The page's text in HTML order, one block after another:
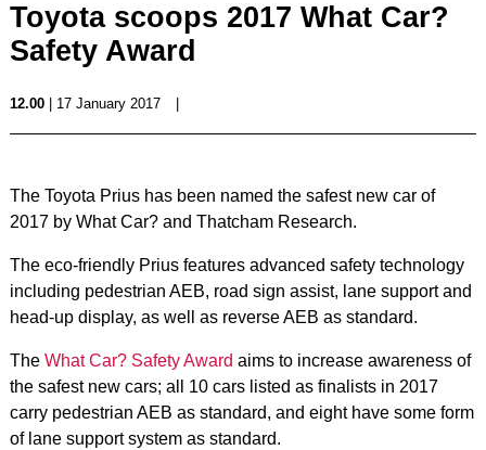
Toyota scoops 2017 What Car?
Safety Award
12.00| 17 January 2017
The Toyota Prius has been named the safest new car of
2017 by What Car? and Thatcham Research.
The eco-friendly Prius features advanced safety technology
including pedestrian AEB, road sign assist, lane support and
head-up display, as well as reverse AEB as standard.
The What Car? Safety Award aims to increase awareness of
the safest new cars; all 10 cars listed as finalists in 2017
carry pedestrian AEB as standard, and eight have some form
of lane support system as standard.